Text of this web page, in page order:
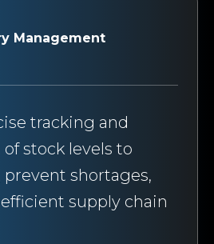
Management
tracking and
stock levels to
prevent shortages,
supply chain